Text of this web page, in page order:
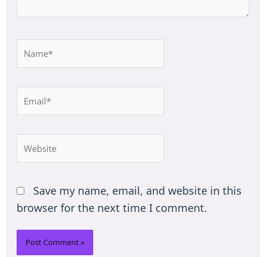
Email*
Website
Save my name, email, and website in this
browser for the next time I comment.